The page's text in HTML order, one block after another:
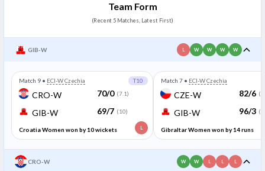
Team Form
(Recent 5 Matches, Latest First)
GIB-W L W W W W
Match 9 • ECI-W Czechia T10
CRO-W 70/0 (7.1)
GIB-W 69/7 (10)
L
Croatia Women won by 10 wickets
Match 7 • ECI-W Czechia
CZE-W 82/6
GIB-W 96/3
Gibraltar Women won by 14 runs
CRO-W W W L L L